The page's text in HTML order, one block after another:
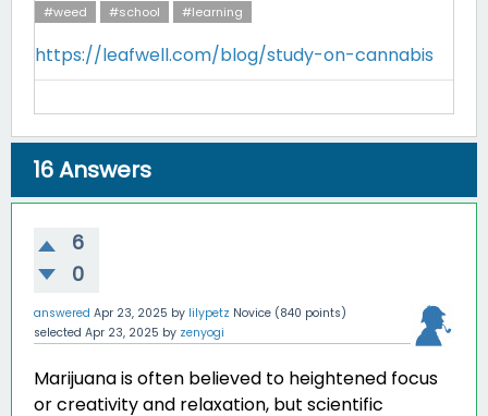
#weed #school #learning
https://leafwell.com/blog/study-on-cannabis
16Answers
6
0
answered Apr 23, 2025 by lilypetz Novice (840 points)
selected Apr 23, 2025 by zenyogi
Marijuana is often believed to heightened focus
or creativity and relaxation, but scientific